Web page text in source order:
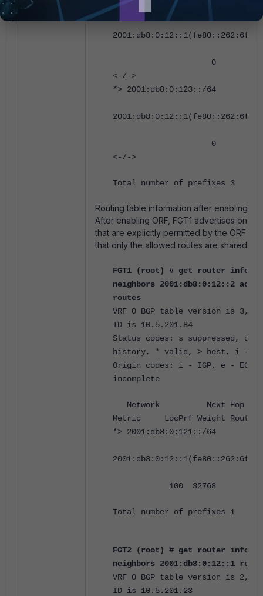
*> 2001:db8:0:122::/64
0 0
<-/->
*> 2001:db8:0:123::/64
0 0
<-/->
Total number of prefixes 3
Routing table information after enabling
After enabling ORF, FGT1 advertises only
that are explicitly permitted by the ORF
that only the allowed routes are shared
FGT1 (root) # get router info6
neighbors 2001:db8:0:12::2
routes
VRF 0 BGP table version is 3,
ID is 10.5.201.84
Status codes: s suppressed, d
history, * valid, > best, i -
Origin codes: i - IGP, e - EGP,
incomplete
Network Next
Metric LocPrf Weight
*> 2001:db8:0:121::/64
100 32768 0 i
Total number of prefixes 1
FGT2 (root) # get router info6
neighbors 2001:db8:0:12::1
VRF 0 BGP table version is 2,
ID is 10.5.201.23